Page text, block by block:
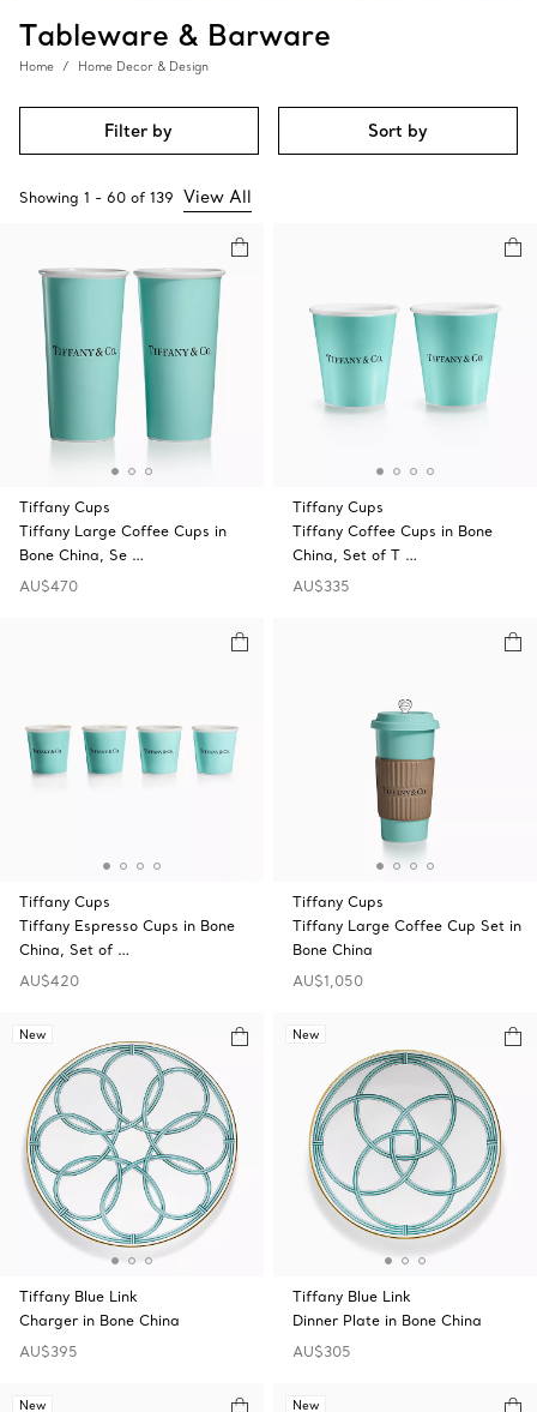
Tableware & Barware
Home Home Decor & Design
Filter by Sort by
Showing 1 - 60 of 139 View All
Tiffany Cups
Tiffany Large Coffee Cups in
Bone China, Se …
AU$470
Tiffany Cups
Tiffany Coffee Cups in Bone
China, Set of T …
AU$335
Tiffany Cups
Tiffany Espresso Cups in Bone
China, Set of …
AU$420
Tiffany Cups
Tiffany Large Coffee Cup Set in
Bone China
AU$1,050
New
Tiffany Blue Link
Charger in Bone China
AU$395
New
Tiffany Blue Link
Dinner Plate in Bone China
AU$305
New New